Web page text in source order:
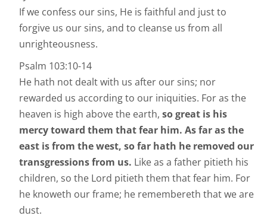
If we confess our sins, He is faithful and just to
forgive us our sins, and to cleanse us from all
unrighteousness.
Psalm 103:10-14
He hath not dealt with us after our sins; nor
rewarded us according to our iniquities. For as the
heaven is high above the earth, so great is his
mercy toward them that fear him. As far as the
east is from the west, so far hath he removed our
transgressions from us. Like as a father pitieth his
children, so the Lord pitieth them that fear him. For
he knoweth our frame; he remembereth that we are
dust.